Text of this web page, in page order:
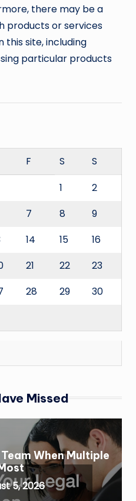
there may be a
products or services
this site, including
particular products
F S
S
1
2
7 8
9
14 15
16
21 22
23
28 29
30
Missed
When Multiple
5, 2026